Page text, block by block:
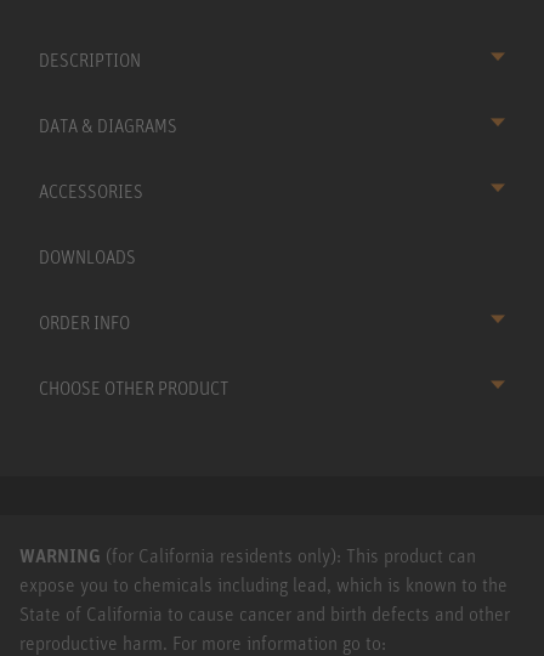
DESCRIPTION
DATA & DIAGRAMS
ACCESSORIES
DOWNLOADS
ORDER INFO
CHOOSE OTHER PRODUCT
WARNING (for California residents only): This product can
expose you to chemicals including lead, which is known to the
State of California to cause cancer and birth defects and other
reproductive harm. For more information go to: